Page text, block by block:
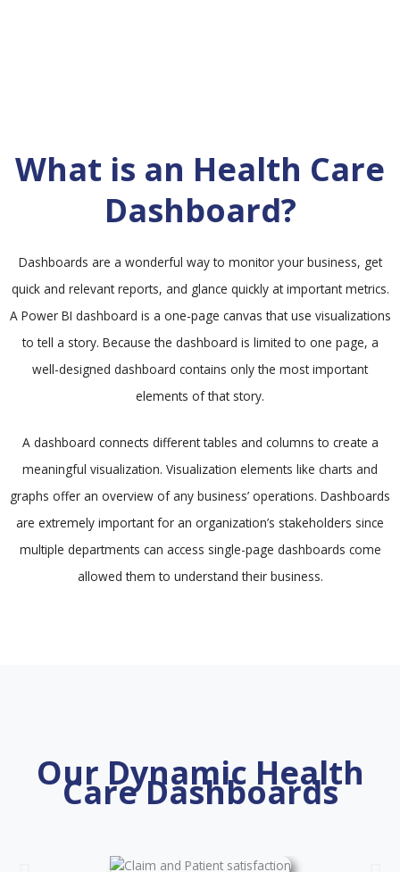
What is an Health Care
Dashboard?
Dashboards are a wonderful way to monitor your business, get
quick and relevant reports, and glance quickly at important metrics.
A Power BI dashboard is a one-page canvas that use visualizations
to tell a story. Because the dashboard is limited to one page, a
well-designed dashboard contains only the most important
elements of that story.
A dashboard connects different tables and columns to create a
meaningful visualization. Visualization elements like charts and
graphs offer an overview of any business’ operations. Dashboards
are extremely important for an organization’s stakeholders since
multiple departments can access single-page dashboards come
allowed them to understand their business.
Our Dynamic Health
Care Dashboards